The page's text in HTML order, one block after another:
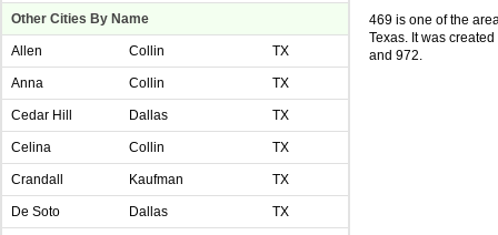
469 is one of the
Texas. It was
and 972.
Other Cities By Name
Allen Collin TX
Anna Collin TX
Cedar Hill Dallas TX
Celina Collin TX
Crandall Kaufman TX
De Soto Dallas TX